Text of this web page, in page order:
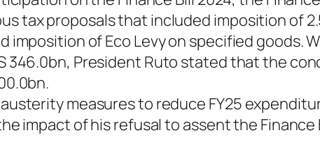
tax proposals that included imposition of
imposition of Eco Levy on specified goods.
346.0bn, President Ruto stated that the
measures to reduce FY25
impact of his refusal to assent the Finance